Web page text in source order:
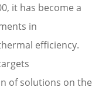
it has become a
in
efficiency.
of solutions on the